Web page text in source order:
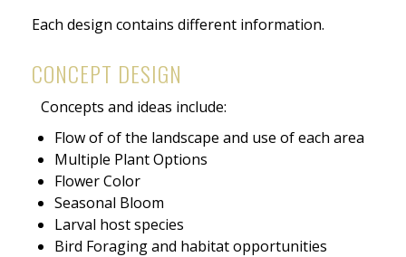
Each design contains different information.
CONCEPT DESIGN
Concepts and ideas include:
Flow of of the landscape and use of each area
Multiple Plant Options
Flower Color
Seasonal Bloom
Larval host species
Bird Foraging and habitat opportunities